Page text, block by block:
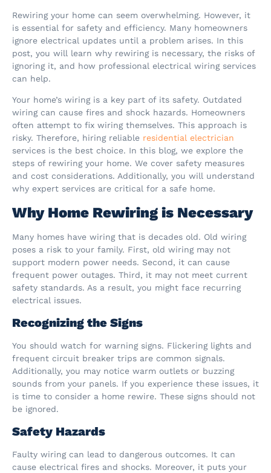
Rewiring your home can seem overwhelming. However, it
is essential for safety and efficiency. Many homeowners
ignore electrical updates until a problem arises. In this
post, you will learn why rewiring is necessary, the risks of
ignoring it, and how professional electrical wiring services
can help.
Your home’s wiring is a key part of its safety. Outdated
wiring can cause fires and shock hazards. Homeowners
often attempt to fix wiring themselves. This approach is
risky. Therefore, hiring reliable residential electrician
services is the best choice. In this blog, we explore the
steps of rewiring your home. We cover safety measures
and cost considerations. Additionally, you will understand
why expert services are critical for a safe home.
Why Home Rewiring is Necessary
Many homes have wiring that is decades old. Old wiring
poses a risk to your family. First, old wiring may not
support modern power needs. Second, it can cause
frequent power outages. Third, it may not meet current
safety standards. As a result, you might face recurring
electrical issues.
Recognizing the Signs
You should watch for warning signs. Flickering lights and
frequent circuit breaker trips are common signals.
Additionally, you may notice warm outlets or buzzing
sounds from your panels. If you experience these issues, it
is time to consider a home rewire. These signs should not
be ignored.
Safety Hazards
Faulty wiring can lead to dangerous outcomes. It can
cause electrical fires and shocks. Moreover, it puts your